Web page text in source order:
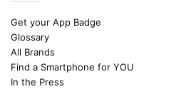
Get your App Badge
Glossary
All Brands
Find a Smartphone for YOU
In the Press